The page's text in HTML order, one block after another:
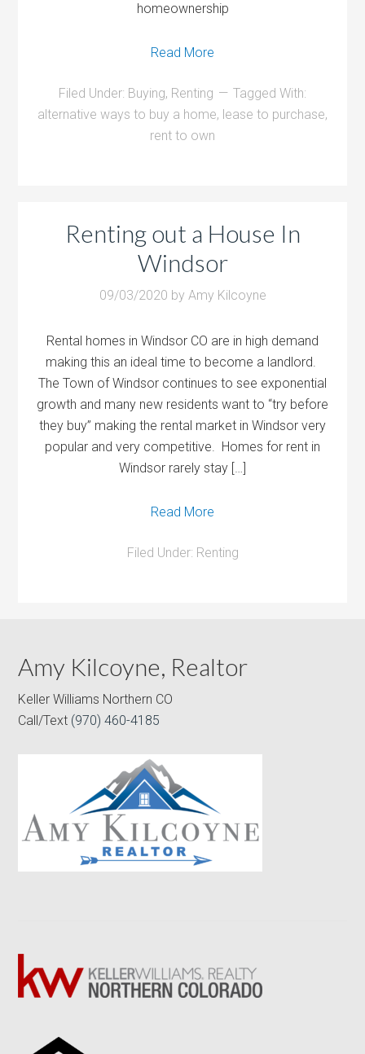
homeownership
Read More
Filed Under: Buying, Renting
Tagged With:
alternative ways to buy a home, lease to purchase,
rent to own
Renting out a House In
Windsor
09/03/2020 by Amy Kilcoyne
Rental homes in Windsor CO are in high demand
making this an ideal time to become a landlord.
The Town of Windsor continues to see exponential
growth and many new residents want to “try before
they buy” making the rental market in Windsor very
popular and very competitive. Homes for rent in
Windsor rarely stay […]
Read More
Filed Under: Renting
Amy Kilcoyne, Realtor
Keller Williams Northern CO
Call/Text (970) 460-4185